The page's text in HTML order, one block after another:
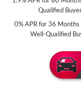
Qualified
0% APR for 36
Well-Qualified